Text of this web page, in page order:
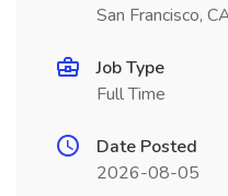
San Francisco,
Job Type
Full Time
Date Posted
2026-08-05